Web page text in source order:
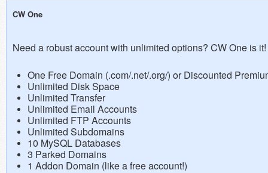
CW One
Need a robust account with unlimited options? CW One is it!
One Free Domain (.com/.net/.org/) or Discounted
Unlimited Disk Space
Unlimited Transfer
Unlimited Email Accounts
Unlimited FTP Accounts
Unlimited Subdomains
10 MySQL Databases
3 Parked Domains
1 Addon Domain (like a free account!)